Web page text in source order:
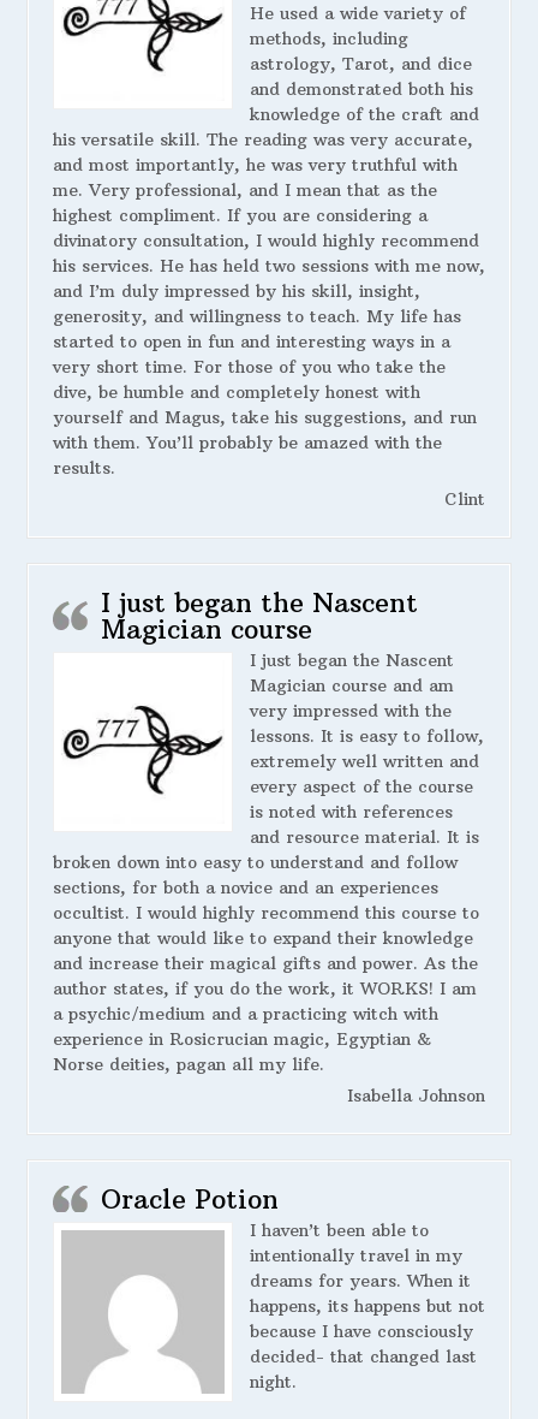
He used a wide variety of
methods, including
astrology, Tarot, and dice
and demonstrated both his
knowledge of the craft and
his versatile skill. The reading was very accurate,
and most importantly, he was very truthful with
me. Very professional, and I mean that as the
highest compliment. If you are considering a
divinatory consultation, I would highly recommend
his services. He has held two sessions with me now,
and I’m duly impressed by his skill, insight,
generosity, and willingness to teach. My life has
started to open in fun and interesting ways in a
very short time. For those of you who take the
dive, be humble and completely honest with
yourself and Magus, take his suggestions, and run
with them. You’ll probably be amazed with the
results.
Clint
I just began the Nascent
Magician course
I just began the Nascent
Magician course and am
very impressed with the
lessons. It is easy to follow,
extremely well written and
every aspect of the course
is noted with references
and resource material. It is
broken down into easy to understand and follow
sections, for both a novice and an experiences
occultist. I would highly recommend this course to
anyone that would like to expand their knowledge
and increase their magical gifts and power. As the
author states, if you do the work, it WORKS! I am
a psychic/medium and a practicing witch with
experience in Rosicrucian magic, Egyptian &
Norse deities, pagan all my life.
Isabella Johnson
Oracle Potion
I haven’t been able to
intentionally travel in my
dreams for years. When it
happens, its happens but not
because I have consciously
decided- that changed last
night.